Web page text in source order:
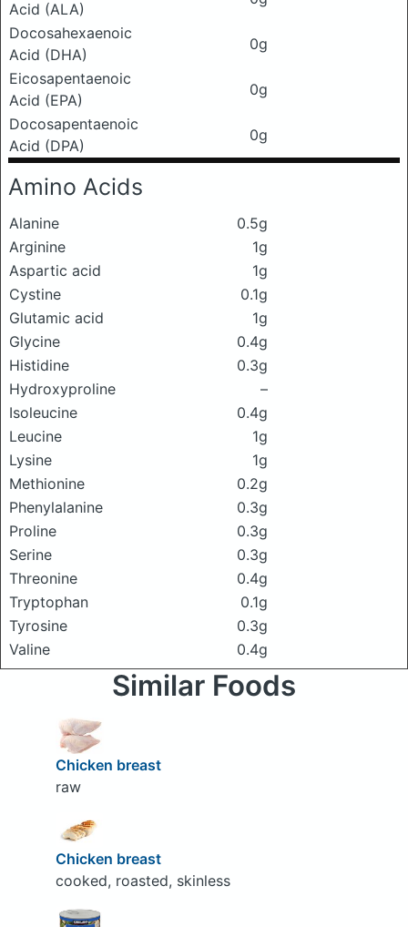
Acid (ALA)
Docosahexaenoic
Acid (DHA)
0g
Eicosapentaenoic
Acid (EPA)
0g
Docosapentaenoic
Acid (DPA)
0g
Amino Acids
Alanine
0.5g
Arginine
1g
Aspartic acid
1g
Cystine
0.1g
Glutamic acid
1g
Glycine
0.4g
Histidine
0.3g
Hydroxyproline
–
Isoleucine
0.4g
Leucine
1g
Lysine
1g
Methionine
0.2g
Phenylalanine
0.3g
Proline
0.3g
Serine
0.3g
Threonine
0.4g
Tryptophan
0.1g
Tyrosine
0.3g
Valine
0.4g
Similar Foods
Chicken breast
raw
Chicken breast
cooked, roasted, skinless